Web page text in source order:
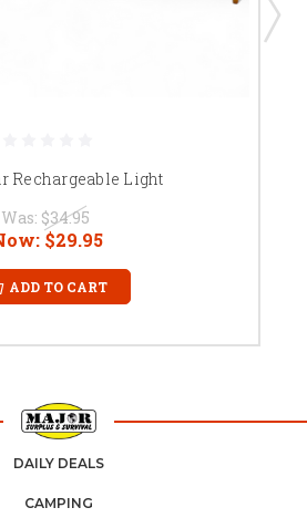
Rechargeable Light
Was: $34.95
$29.95
ADD TO CART
DAILY DEALS
CAMPING